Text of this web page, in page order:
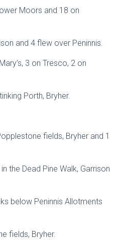
Moors and 18 on
and 4 flew over Peninnis.
3 on Tresco, 2 on
Porth, Bryher.
fields, Bryher and 1
the Dead Pine Walk, Garrison
below Peninnis Allotments
fields, Bryher.